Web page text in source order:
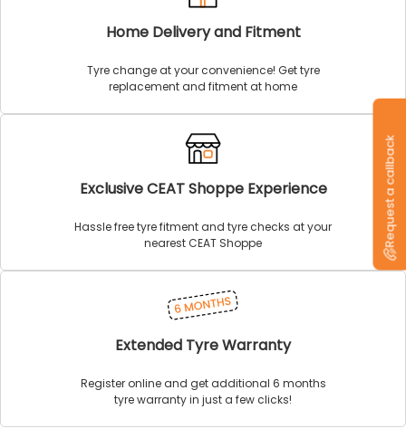
Home Delivery and Fitment
Tyre change at your convenience! Get tyre
replacement and fitment at home
Exclusive CEAT Shoppe Experience
Hassle free tyre fitment and tyre checks at your
nearest CEAT Shoppe
Extended Tyre Warranty
Register online and get additional 6 months
tyre warranty in just a few clicks!
Request a callback